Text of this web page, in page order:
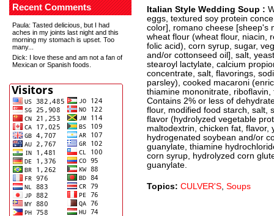
Recent Comments
Paula: Tasted delicious, but I had
aches in my joints last night and this
morning my stomach is upset. Too
many...
Dick: I love these and am not a fan of
Mexican or Spanish foods.
Italian Style Wedding Soup :
eggs, textured soy protein
color], romano cheese [sheep's
wheat flour (wheat flour, niacin,
folic acid), corn syrup, sugar,
and/or cottonseed oil], salt,
stearoyl lactylate, calcium
concentrate, salt, flavorings,
parsley), cooked macaroni
thiamine mononitrate,
Contains 2% or less of
flour, modified food starch, salt,
flavor (hydrolyzed vegetable
maltodextrin, chicken fat, flavor,
hydrogenated soybean and/or
guanylate, thiamine
corn syrup, hydrolyzed corn
guanylate.
Topics: CULVER'S, Soups